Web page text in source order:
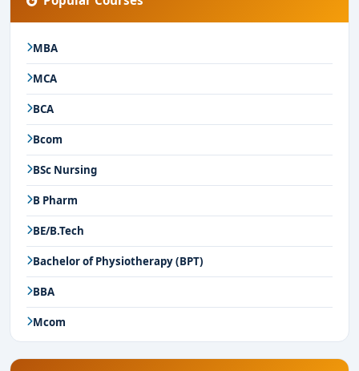
MBA
MCA
BCA
Bcom
BSc Nursing
B Pharm
BE/B.Tech
Bachelor of Physiotherapy (BPT)
BBA
Mcom